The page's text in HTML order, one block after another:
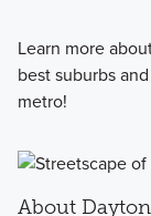
Learn more
best suburbs
metro!
About